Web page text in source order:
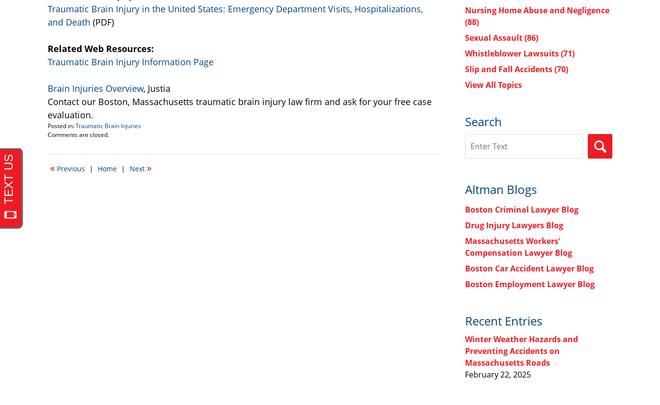
Traumatic Brain Injury in the United States: Emergency Department Visits, Hospitalizations,
and Death (PDF)
Related Web Resources:
Traumatic Brain Injury Information Page
Brain Injuries Overview, Justia
Contact our Boston, Massachusetts traumatic brain injury law firm and ask for your free case
evaluation.
Posted in:Traumatic Brain Injuries
Updated:
22,
2:38
Comments are closed.
« Previous | Home | Next »
Nursing Home Abuse and Negligence
(88)
Sexual Assault(86)
Whistleblower Lawsuits(71)
Slip and Fall Accidents(70)
View All Topics
Search
Altman Blogs
Boston Criminal Lawyer Blog
Drug Injury Lawyers Blog
Massachusetts Workers'
Compensation Lawyer Blog
Boston Car Accident Lawyer Blog
Boston Employment Lawyer Blog
Recent Entries
Winter Weather Hazards and
Preventing Accidents on
Massachusetts Roads
February 22, 2025